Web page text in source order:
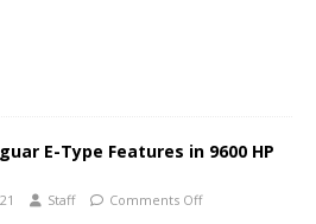
E-Type Features in 9600 HP
Staff Comments Off